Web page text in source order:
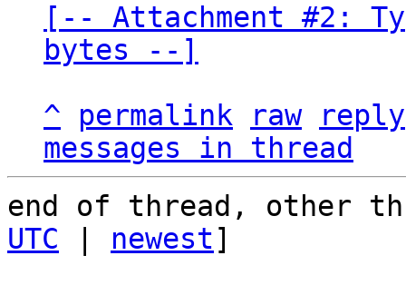
[-- Attachment #2:
bytes --]
^
permalink raw
reply
messages in thread
end of thread, other
UTC
newest]